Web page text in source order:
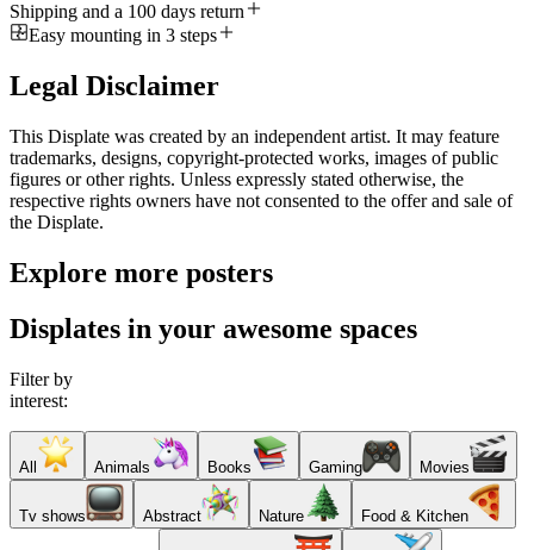
Shipping and a 100 days return
Easy mounting in 3 steps
Legal Disclaimer
This Displate was created by an independent artist. It may feature
trademarks, designs, copyright-protected works, images of public
figures or other rights. Unless expressly stated otherwise, the
respective rights owners have not consented to the offer and sale of
the Displate.
Explore more posters
Displates in your awesome spaces
Filter by
interest:
All Animals Books Gaming Movies
Tv shows Abstract Nature Food & Kitchen